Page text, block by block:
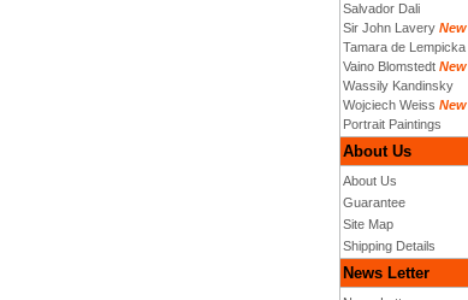
Salvador Dali
Sir John Lavery New
Tamara de Lempicka
Vaino Blomstedt New
Wassily Kandinsky
Wojciech Weiss New
Portrait Paintings
About Us
About Us
Guarantee
Site Map
Shipping Details
News Letter